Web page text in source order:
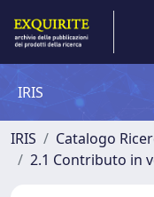
IRIS
IRIS Catalogo
2.1 Contributo in